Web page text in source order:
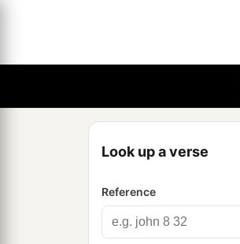
Look up a verse
Reference